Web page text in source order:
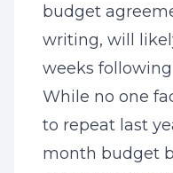
budget
writing, will
weeks
While no one
to repeat last
month budget